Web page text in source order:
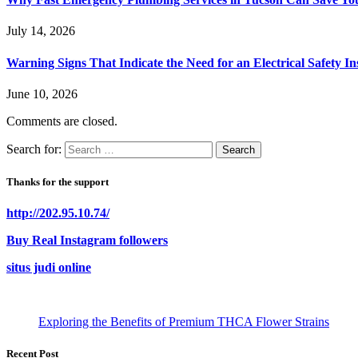
July 14, 2026
Warning Signs That Indicate the Need for an Electrical Safety
June 10, 2026
Comments are closed.
Search for:
Thanks for the support
http://202.95.10.74/
Buy Real Instagram followers
situs judi online
Exploring the Benefits of Premium THCA Flower Strains
Recent Post